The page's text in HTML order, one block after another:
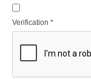
Verification *